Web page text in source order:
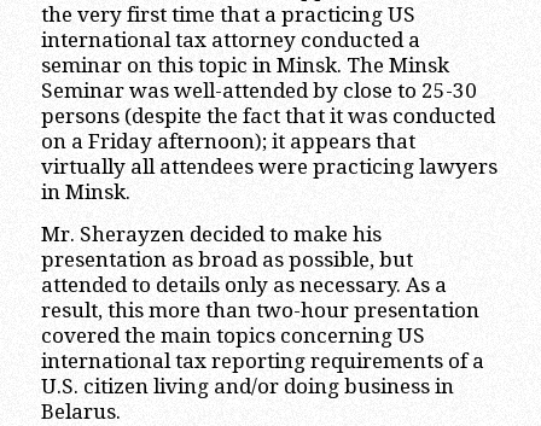
the very first time that a practicing US
international tax attorney conducted a
seminar on this topic in Minsk. The Minsk
Seminar was well-attended by close to 25-30
persons (despite the fact that it was conducted
on a Friday afternoon); it appears that
virtually all attendees were practicing lawyers
in Minsk.
Mr. Sherayzen decided to make his
presentation as broad as possible, but
attended to details only as necessary. As a
result, this more than two-hour presentation
covered the main topics concerning US
international tax reporting requirements of a
U.S. citizen living and/or doing business in
Belarus.